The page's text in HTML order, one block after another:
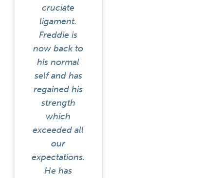
cruciate
ligament.
Freddie is
now back to
his normal
self and has
regained his
strength
which
exceeded all
our
expectations.
He has